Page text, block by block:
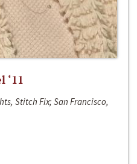
‘11
Stitch Fix; San Francisco,